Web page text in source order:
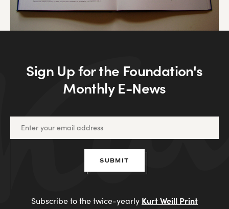
Sign Up for the Foundation's
Monthly E-News
SUBMIT
Subscribe to the twice-yearly Kurt Weill Print